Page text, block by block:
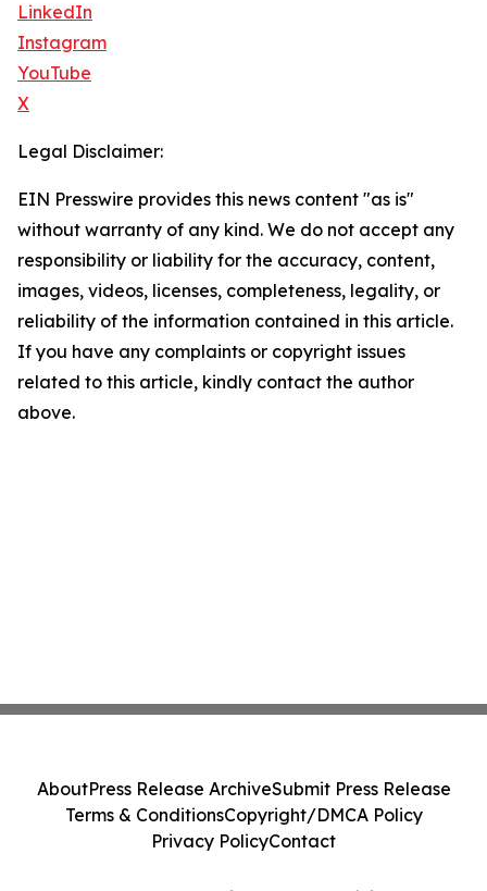
LinkedIn
Instagram
YouTube
X
Legal Disclaimer:
EIN Presswire provides this news content "as is"
without warranty of any kind. We do not accept any
responsibility or liability for the accuracy, content,
images, videos, licenses, completeness, legality, or
reliability of the information contained in this article.
If you have any complaints or copyright issues
related to this article, kindly contact the author
above.
AboutPress Release ArchiveSubmit Press Release
Terms & ConditionsCopyright/DMCA Policy
Privacy PolicyContact